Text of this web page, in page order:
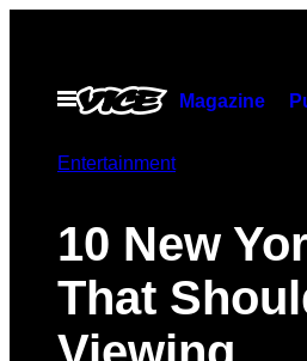
contentOpen
Menu
Magazine
Entertainment
10 New
That